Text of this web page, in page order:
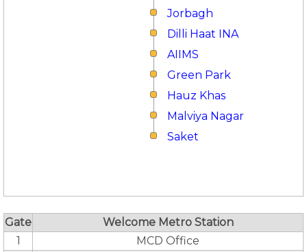
Jorbagh
Dilli Haat INA
AIIMS
Green Park
Hauz Khas
Malviya Nagar
Saket
Gate
Welcome Metro Station
1
MCD Office